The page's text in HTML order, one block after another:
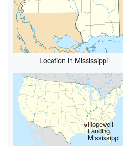
Location in Mississippi
Hopewell
Landing,
Mississippi